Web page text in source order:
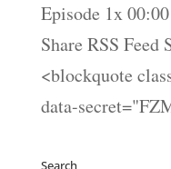
Episode 1x
Share RSS Feed
<blockquote
data-
Search